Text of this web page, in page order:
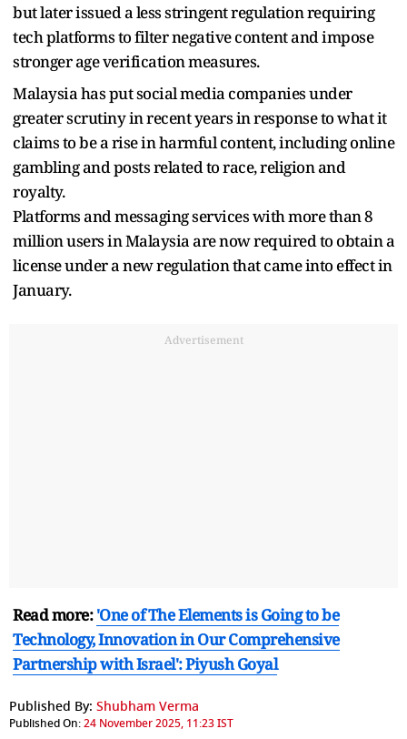
but later issued a less stringent regulation requiring
tech platforms to filter negative content and impose
stronger age verification measures.
Malaysia has put social media companies under
greater scrutiny in recent years in response to what it
claims to be a rise in harmful content, including online
gambling and posts related to race, religion and
royalty.
Platforms and messaging services with more than 8
million users in Malaysia are now required to obtain a
license under a new regulation that came into effect in
January.
Advertisement
Read more:'One of The Elements is Going to be
Technology, Innovation in Our Comprehensive
Partnership with Israel': Piyush Goyal
Published By: Shubham Verma
Published On:24 November 2025, 11:23 IST